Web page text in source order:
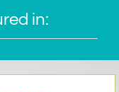
in: